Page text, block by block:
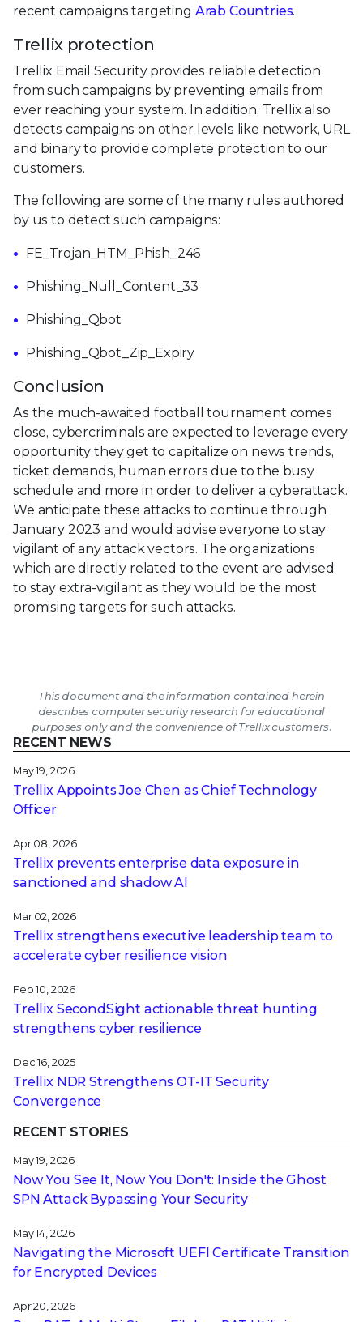
recent campaigns targeting Arab Countries.
Trellix protection
Trellix Email Security provides reliable detection
from such campaigns by preventing emails from
ever reaching your system. In addition, Trellix also
detects campaigns on other levels like network, URL
and binary to provide complete protection to our
customers.
The following are some of the many rules authored
by us to detect such campaigns:
FE_Trojan_HTM_Phish_246
Phishing_Null_Content_33
Phishing_Qbot
Phishing_Qbot_Zip_Expiry
Conclusion
As the much-awaited football tournament comes
close, cybercriminals are expected to leverage every
opportunity they get to capitalize on news trends,
ticket demands, human errors due to the busy
schedule and more in order to deliver a cyberattack.
We anticipate these attacks to continue through
January 2023 and would advise everyone to stay
vigilant of any attack vectors. The organizations
which are directly related to the event are advised
to stay extra-vigilant as they would be the most
promising targets for such attacks.
This document and the information contained herein
describes computer security research for educational
purposes only and the convenience of Trellix customers.
RECENT NEWS
May 19, 2026
Trellix Appoints Joe Chen as Chief Technology
Officer
Apr 08, 2026
Trellix prevents enterprise data exposure in
sanctioned and shadow AI
Mar 02, 2026
Trellix strengthens executive leadership team to
accelerate cyber resilience vision
Feb 10, 2026
Trellix SecondSight actionable threat hunting
strengthens cyber resilience
Dec 16, 2025
Trellix NDR Strengthens OT-IT Security
Convergence
RECENT STORIES
May 19, 2026
Now You See It, Now You Don't: Inside the Ghost
SPN Attack Bypassing Your Security
May 14, 2026
Navigating the Microsoft UEFI Certificate Transition
for Encrypted Devices
Apr 20, 2026